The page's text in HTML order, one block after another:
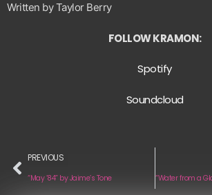
Written by Taylor Berry
FOLLOW KRAMON:
Spotify
Soundcloud
PREVIOUS
“May ’84” by Jaime’s Tone “Water from a